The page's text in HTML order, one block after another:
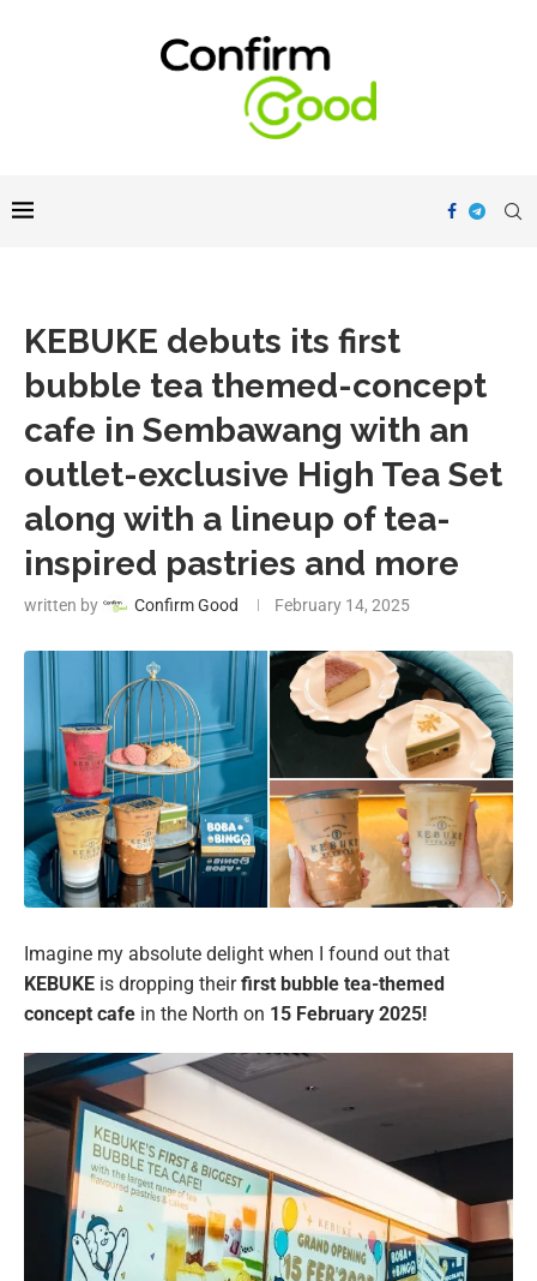
KEBUKE debuts its first
bubble tea themed-concept
cafe in Sembawang with an
outlet-exclusive High Tea Set
along with a lineup of tea-
inspired pastries and more
written by Confirm Good February 14, 2025
Imagine my absolute delight when I found out that
KEBUKE is dropping theirfirst bubble tea-themed
concept cafe in the North on 15 February 2025!